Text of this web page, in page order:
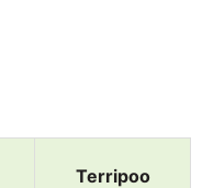
Terripoo